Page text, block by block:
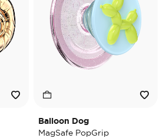
Balloon Dog
MagSafe PopGrip